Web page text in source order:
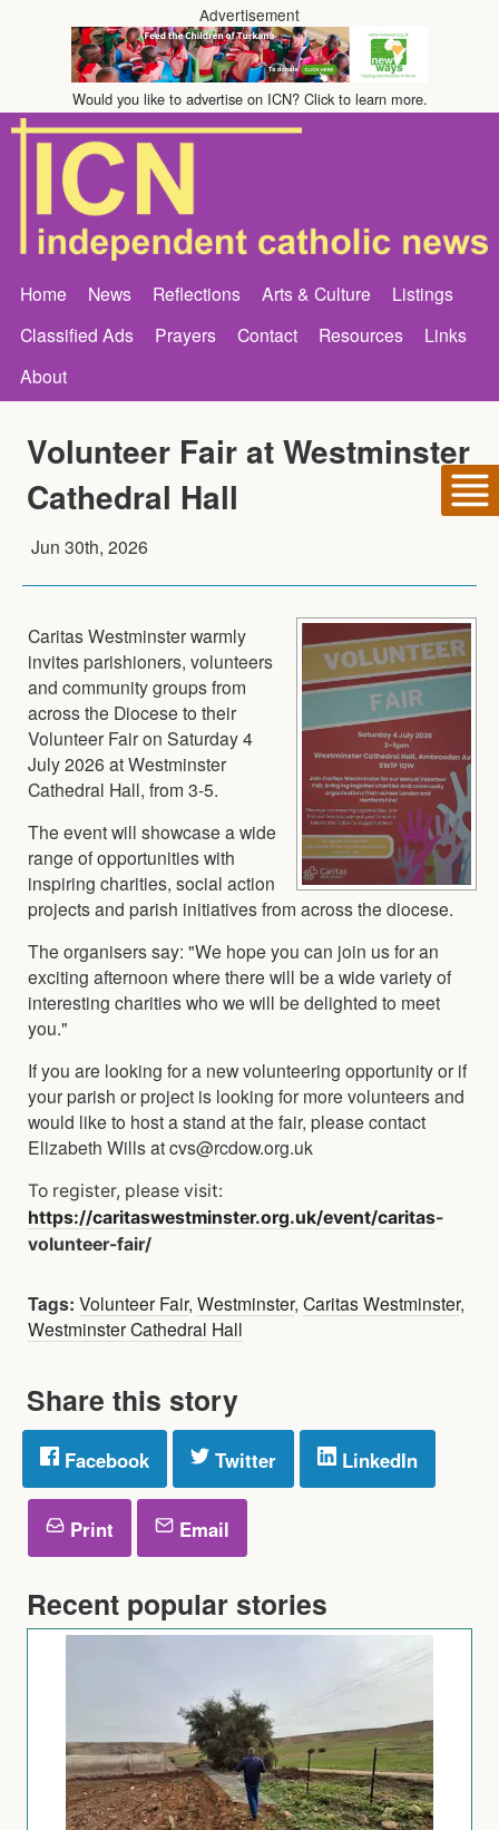
Advertisement
Would you like to advertise on ICN? Click to learn more.
Home News Reflections Arts & Culture
Listings
Classified Ads
Prayers Contact Resources
Links
About
Volunteer Fair at Westminster
Cathedral Hall
Jun 30th, 2026
Caritas Westminster warmly
invites parishioners, volunteers
and community groups from
across the Diocese to their
Volunteer Fair on Saturday 4
July 2026 at Westminster
Cathedral Hall, from 3-5.
The event will showcase a wide
range of opportunities with
inspiring charities, social action
projects and parish initiatives from across the diocese.
The organisers say: "We hope you can join us for an
exciting afternoon where there will be a wide variety of
interesting charities who we will be delighted to meet
you."
If you are looking for a new volunteering opportunity or if
your parish or project is looking for more volunteers and
would like to host a stand at the fair, please contact
Elizabeth Wills at cvs@rcdow.org.uk
To register, please visit:
https://caritaswestminster.org.uk/event/caritas-
volunteer-fair/
Tags: Volunteer Fair, Westminster, Caritas Westminster,
Westminster Cathedral Hall
Share this story
Facebook Twitter LinkedIn
Print Email
Recent popular stories